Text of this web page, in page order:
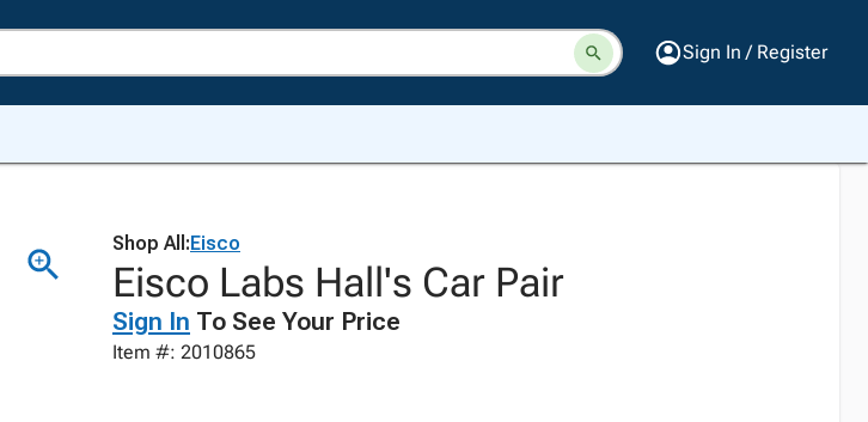
Sign In / Register
Shop All:Eisco
Eisco Labs Hall's Car Pair
Sign In To See Your Price
Item #: 2010865